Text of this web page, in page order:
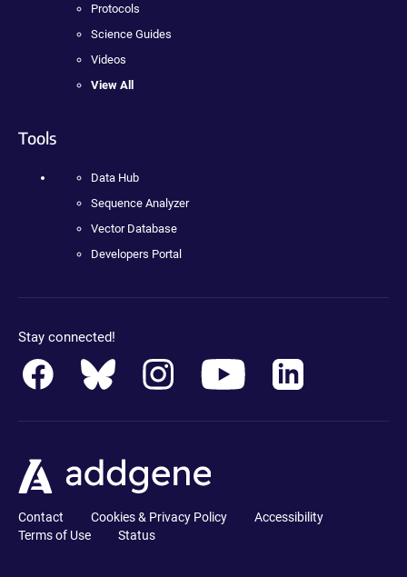
Protocols
Science Guides
Videos
View All
Tools
Data Hub
Sequence Analyzer
Vector Database
Developers Portal
Stay connected!
Contact Cookies & Privacy Policy
Accessibility
Terms of Use
Status